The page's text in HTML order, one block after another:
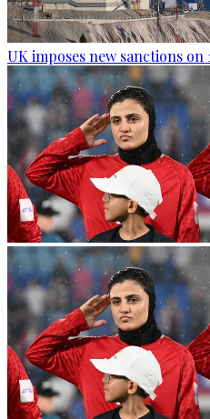
UK imposes new sanctions